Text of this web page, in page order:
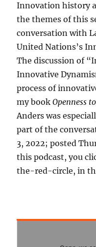
Innovation history
the themes of this
conversation with
United Nations’s
The discussion of
Innovative
process of
my bookOpenness
Anders was
part of the
3, 2022; posted
this podcast, you
the-red-circle, in